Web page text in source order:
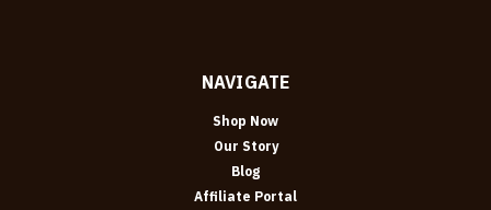
NAVIGATE
Shop Now
Our Story
Blog
Affiliate Portal